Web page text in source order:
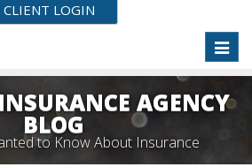
CLIENT LOGIN
AGENCY
BLOG
to Know About Insurance